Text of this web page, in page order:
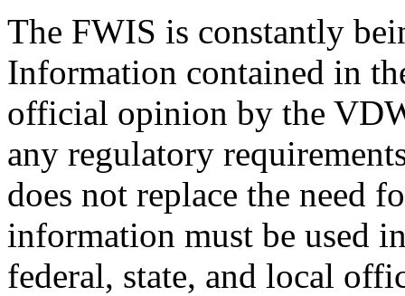
The FWIS is constantly
Information contained in
official opinion by the
any regulatory
does not replace the need
information must be used
federal, state, and local